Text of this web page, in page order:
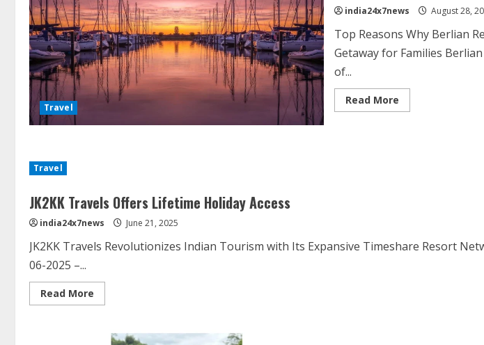
Travel
india24x7news August 28,
Top Reasons Why Berlian
Getaway for Families
of...
Read More
Travel
JK2KK Travels Offers Lifetime Holiday Access
india24x7news June 21, 2025
JK2KK Travels Revolutionizes Indian Tourism with Its Expansive Timeshare Resort
06-2025 –...
Read More